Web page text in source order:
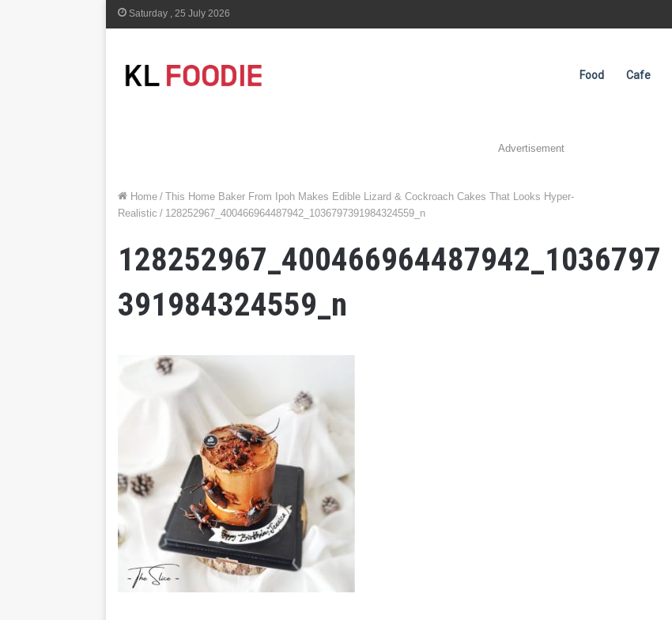
Saturday , 25 July 2026
Food Cafe
Advertisement
Home / This Home Baker From Ipoh Makes Edible Lizard & Cockroach Cakes That Looks Hyper-
Realistic / 128252967_400466964487942_1036797391984324559_n
128252967_400466964487942_1036797
391984324559_n